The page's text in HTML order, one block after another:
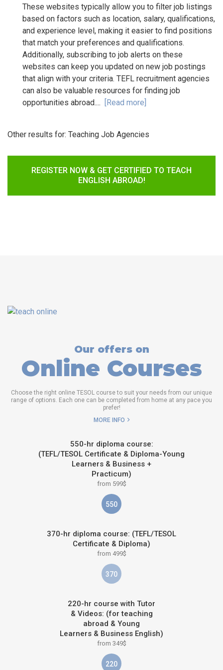
These websites typically allow you to filter job listings
based on factors such as location, salary, qualifications,
and experience level, making it easier to find positions
that match your preferences and qualifications.
Additionally, subscribing to job alerts on these
websites can keep you updated on new job postings
that align with your criteria. TEFL recruitment agencies
can also be valuable resources for finding job
opportunities abroad.... [Read more]
Other results for: Teaching Job Agencies
REGISTER NOW & GET CERTIFIED TO TEACH
ENGLISH ABROAD!
Our offers on
Online Courses
Choose the right online TESOL course to suit your needs from our unique
range of options. Each one can be completed from home at any pace you
prefer!
MORE INFO
550-hr diploma course:
(TEFL/TESOL Certificate & Diploma-Young
Learners & Business +
Practicum)
from 599$
550
370-hr diploma course: (TEFL/TESOL
Certificate & Diploma)
from 499$
370
220-hr course with Tutor
& Videos: (for teaching
abroad & Young
Learners & Business English)
from 349$
220